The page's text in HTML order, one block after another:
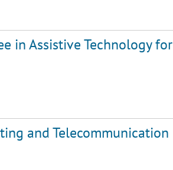
in Assistive Technology
and